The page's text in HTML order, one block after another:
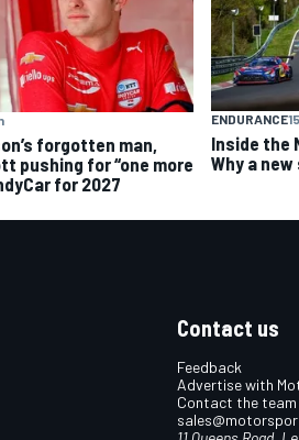
forgotten man,
pushing for “one more
for 2027
ENDURANCE
Inside the
Why a
Contact us
Feedback
Advertise with
Contact the team